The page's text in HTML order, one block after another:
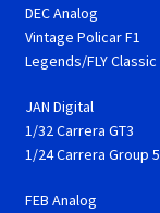
DEC Analog
Vintage Policar F1
Legends/FLY Classic
JAN Digital
1/32 Carrera GT3
1/24 Carrera Group 5
FEB Analog